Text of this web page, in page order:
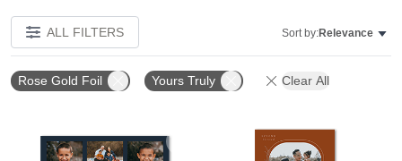
ALL FILTERS Sort by:Relevance
Rose Gold Foil Yours Truly Clear All
Add to favorites